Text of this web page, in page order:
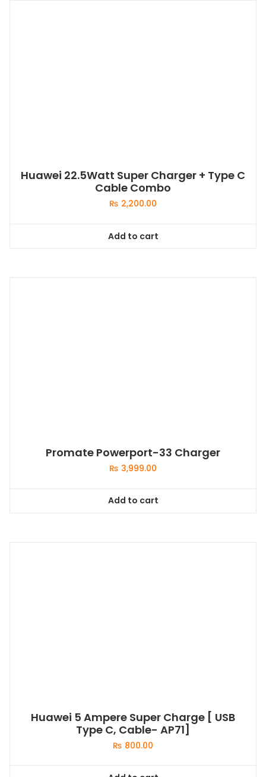
Huawei 22.5Watt Super Charger + Type C
Cable Combo
₨ 2,200.00
Add to cart
Promate Powerport-33 Charger
₨ 3,999.00
Add to cart
Huawei 5 Ampere Super Charge [ USB
Type C, Cable- AP71]
₨ 800.00